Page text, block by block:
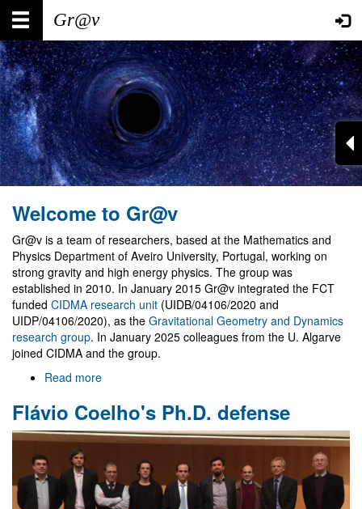
Skip
main
content
Main
navigation
User
account
menu
Welcome to Gr@v
Gr@v is a team of researchers, based at the Mathematics and
Physics Department of Aveiro University, Portugal, working on
strong gravity and high energy physics. The group was
established in 2010. In January 2015 Gr@v integrated the FCT
funded CIDMA research unit (UIDB/04106/2020 and
UIDP/04106/2020), as the Gravitational Geometry and Dynamics
research group. In January 2025 colleagues from the U. Algarve
joined CIDMA and the group.
Read more
to
Flávio Coelho's Ph.D. defense